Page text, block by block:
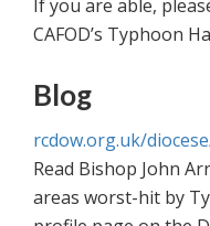
If you are able,
CAFOD’s Typhoon
Blog
rcdow.org.uk/
Read Bishop John
areas worst-hit by